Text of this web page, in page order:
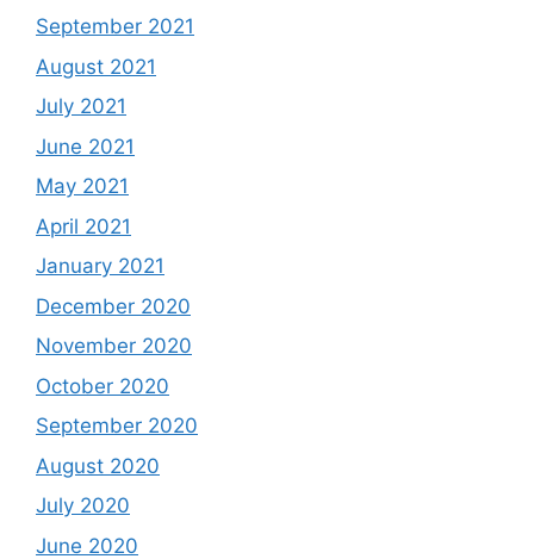
September 2021
August 2021
July 2021
June 2021
May 2021
April 2021
January 2021
December 2020
November 2020
October 2020
September 2020
August 2020
July 2020
June 2020